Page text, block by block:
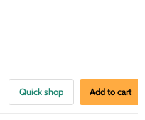
Quick shop Add to cart